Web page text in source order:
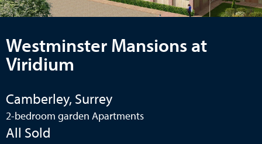
Westminster Mansions at
Viridium
Camberley, Surrey
2-bedroom garden Apartments
All Sold